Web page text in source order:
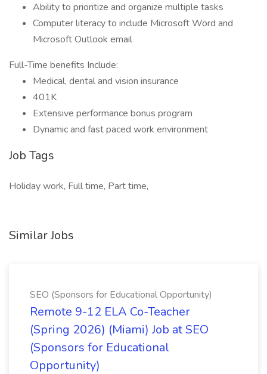
Ability to prioritize and organize multiple tasks
Computer literacy to include Microsoft Word and
Microsoft Outlook email
Full-Time benefits Include:
Medical, dental and vision insurance
401K
Extensive performance bonus program
Dynamic and fast paced work environment
Job Tags
Holiday work, Full time, Part time,
Similar Jobs
SEO (Sponsors for Educational Opportunity)
Remote 9-12 ELA Co-Teacher
(Spring 2026) (Miami) Job at SEO
(Sponsors for Educational
Opportunity)